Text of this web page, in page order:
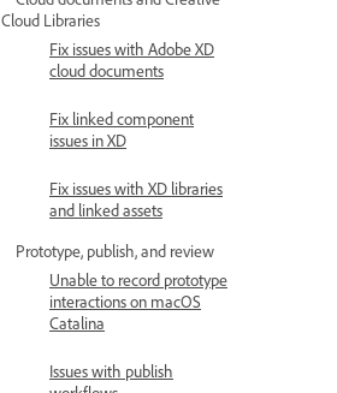
Cloud Libraries
Fix issues with Adobe XD
cloud documents
Fix linked component
issues in XD
Fix issues with XD libraries
and linked assets
Prototype, publish, and review
Unable to record prototype
interactions on macOS
Catalina
Issues with publish